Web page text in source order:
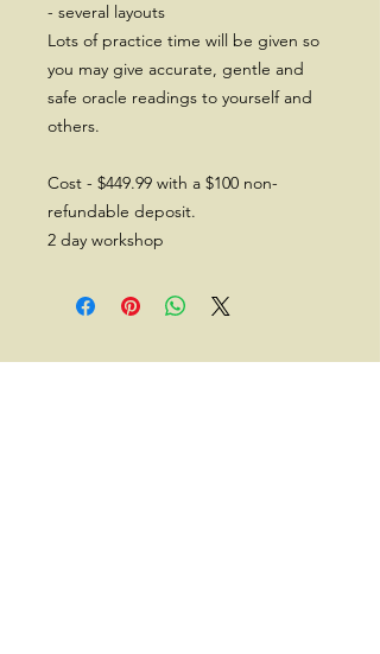
- several layouts
Lots of practice time will be given so
you may give accurate, gentle and
safe oracle readings to yourself and
others.
Cost - $449.99 with a $100 non-
refundable deposit.
2 day workshop